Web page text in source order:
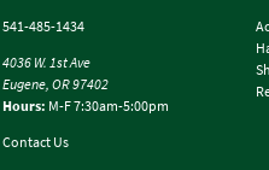
541-485-1434
4036 W. 1st Ave
Eugene, OR 97402
Hours: M-F 7:30am-5:00pm
Contact Us